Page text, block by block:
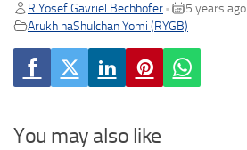
R Yosef Gavriel Bechhofer •
5 years ago
Arukh haShulchan Yomi (RYGB)
You may also like